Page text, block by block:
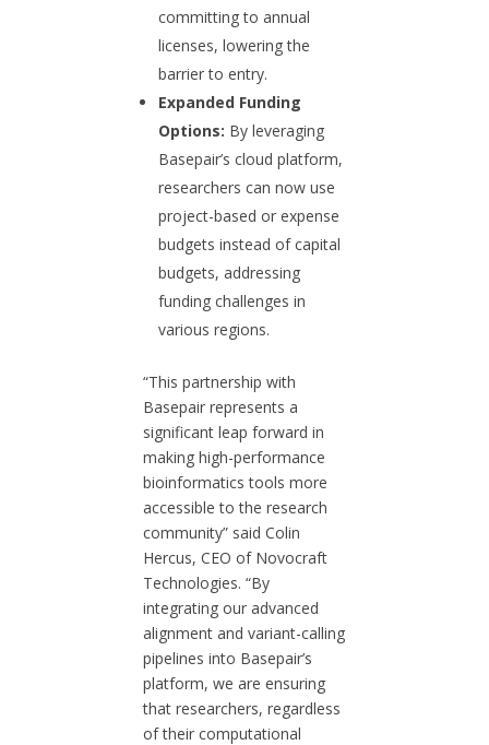
committing to annual
licenses, lowering the
barrier to entry.
Expanded Funding
Options: By leveraging
Basepair’s cloud platform,
researchers can now use
project-based or expense
budgets instead of capital
budgets, addressing
funding challenges in
various regions.
“This partnership with
Basepair represents a
significant leap forward in
making high-performance
bioinformatics tools more
accessible to the research
community” said Colin
Hercus, CEO of Novocraft
Technologies. “By
integrating our advanced
alignment and variant-calling
pipelines into Basepair’s
platform, we are ensuring
that researchers, regardless
of their computational